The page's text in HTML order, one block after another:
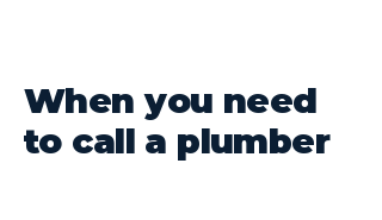
When you need
to call a plumber